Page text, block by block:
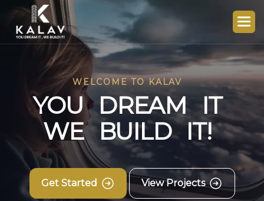
WELCOME TO KALAV
YOU DREAM IT
WE BUILD IT!
Get Started View Projects